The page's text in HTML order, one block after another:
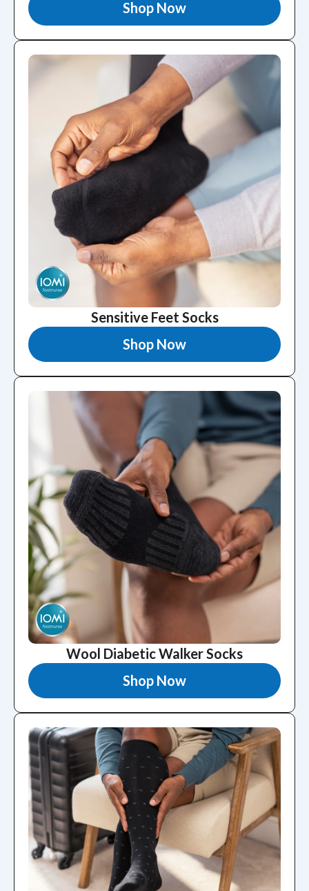
Shop Now
Sensitive Feet Socks
Shop Now
Wool Diabetic Walker Socks
Shop Now